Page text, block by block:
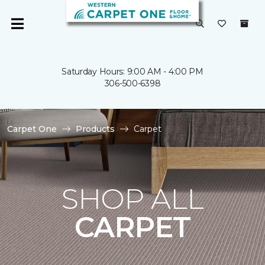
Saturday Hours: 9:00 AM - 4:00 PM
306-500-6398
Carpet One Products Carpet
SHOP ALL
CARPET